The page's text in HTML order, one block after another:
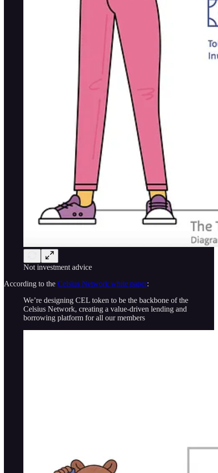
Not investment advice
According to the Celsius Network white paper:
We’re designing CEL token to be the backbone of the
Celsius Network, creating a value-driven lending and
borrowing platform for all our members